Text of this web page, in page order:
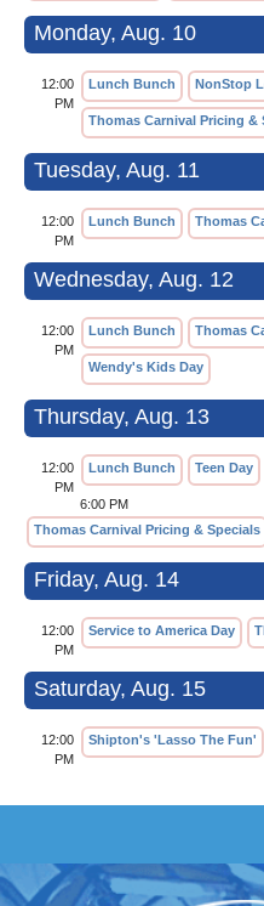
Monday, Aug. 10
12:00
PM
Lunch Bunch NonStop
Thomas Carnival Pricing &
Tuesday, Aug. 11
12:00
PM
Lunch Bunch Thomas
Wednesday, Aug. 12
12:00
PM
Lunch Bunch Thomas
Wendy's Kids Day
Thursday, Aug. 13
12:00
PM
Lunch Bunch Teen Day
6:00 PM
Thomas Carnival Pricing & Specials
Friday, Aug. 14
12:00
PM
Service to America Day
Saturday, Aug. 15
12:00
PM
Shipton's 'Lasso The Fun'